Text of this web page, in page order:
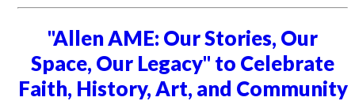
"Allen AME: Our Stories, Our
Space, Our Legacy" to Celebrate
Faith, History, Art, and Community